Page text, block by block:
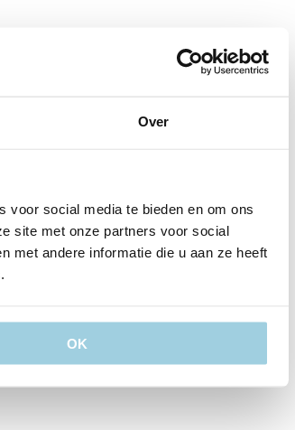
Over
voor social media te bieden en om ons
site met onze partners voor social
met andere informatie die u aan ze heeft
OK
A